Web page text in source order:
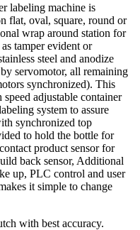
labeling machine is
flat, oval, square, round or
wrap around station for
tamper evident or
steel and anodize
servomotor, all remaining
synchronized). This
adjustable container
system to assure
synchronized top
to hold the bottle for
product sensor for
back sensor, Additional
up, PLC control and user
it simple to change
with best accuracy.